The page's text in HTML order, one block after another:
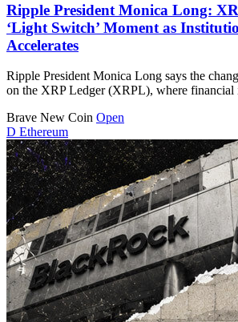
Ripple President Monica Long:
‘Light Switch’ Moment as
Accelerates
Ripple President Monica Long says the
on the XRP Ledger (XRPL), where financial
Brave New Coin Open
D Ethereum